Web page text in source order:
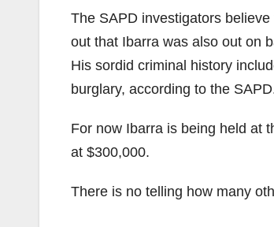
The SAPD investigators
out that Ibarra was also out on
His sordid criminal history
burglary, according to the
For now Ibarra is being held at
at $300,000.
There is no telling how many